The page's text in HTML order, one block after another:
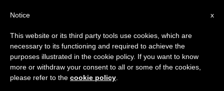
GENERAL AUDIENCE
×
Important Notice
From July 27 to August 7 we will take our
annual break, taking advantage of the summer
period when less information is generated and
x
Notice
This website or its third party tools use cookies, which are
necessary to its functioning and required to achieve the
purposes illustrated in the cookie policy. If you want to know
more or withdraw your consent to all or some of the cookies,
please refer to the cookie policy